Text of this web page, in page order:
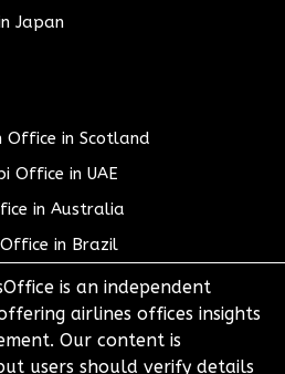
Japan
Office in Scotland
Office in UAE
in Australia
in Brazil
is an independent
airlines offices insights
Our content is
users should verify details